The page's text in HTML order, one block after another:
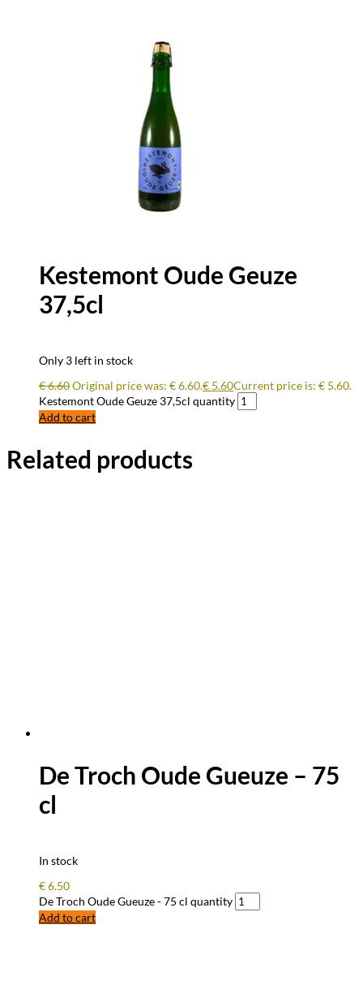
Kestemont Oude Geuze
37,5cl
Only 3 left in stock
€6.60Original price was: € 6.60.€ 5.60Current price is: € 5.60.
Kestemont Oude Geuze 37,5cl quantity
Add to cart
Related products
De Troch Oude Gueuze – 75
cl
In stock
€6.50
De Troch Oude Gueuze - 75 cl quantity
Add to cart